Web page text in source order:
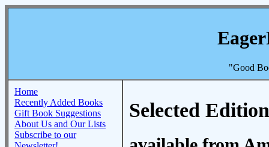
"Good
Home
Recently Added Books
Gift Book Suggestions
About Us and Our Lists
Subscribe to our
Selected